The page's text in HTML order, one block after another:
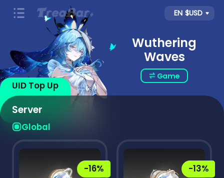
EN $USD
Wuthering
Waves
Game
UID Top Up
Server
Global
-16% -13%